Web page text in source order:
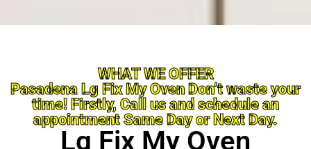
WHAT WE OFFER
Pasadena Lg Fix My Oven Don’t waste your
time! Firstly, Call us and schedule an
appointment Same Day or Next Day.
Lg Fix My Oven